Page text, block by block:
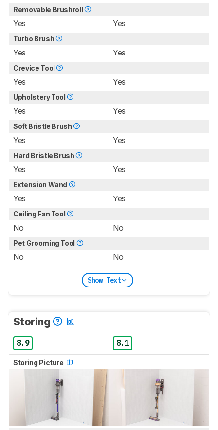
Removable Brushroll
Yes Yes
Turbo Brush
Yes Yes
Crevice Tool
Yes Yes
Upholstery Tool
Yes Yes
Soft Bristle Brush
Yes Yes
Hard Bristle Brush
Yes Yes
Extension Wand
Yes Yes
Ceiling Fan Tool
No No
Pet Grooming Tool
No No
Show Text
Storing
8.9 8.1
Storing Picture